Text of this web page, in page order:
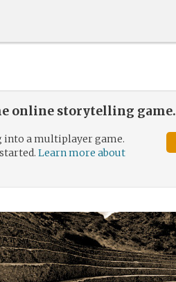
online storytelling game.
a multiplayer game.
started.Learn more about